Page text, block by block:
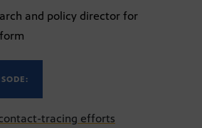
and policy director for
tracing efforts